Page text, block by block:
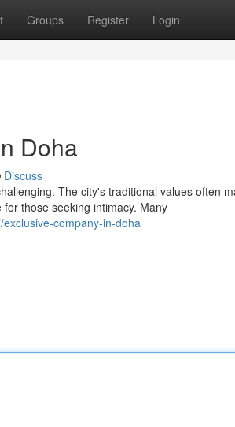
Groups Register Login
Doha
Discuss
The city's traditional values often
those seeking intimacy. Many
company-in-doha